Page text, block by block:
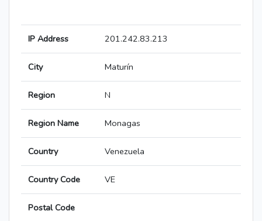
IP Address 201.242.83.213
City Maturín
Region N
Region Name Monagas
Country Venezuela
Country Code VE
Postal Code